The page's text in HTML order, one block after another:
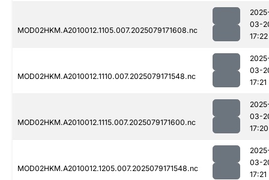
MOD02HKM.A2010012.1105.007.2025079171608.nc
03-
17:22
MOD02HKM.A2010012.1110.007.2025079171548.nc
03-
17:21
MOD02HKM.A2010012.1115.007.2025079171600.nc
03-
17:20
MOD02HKM.A2010012.1205.007.2025079171548.nc
03-
17:21